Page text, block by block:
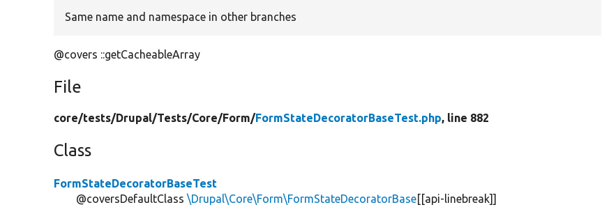
Same name and namespace in other branches
@covers ::getCacheableArray
File
core/tests/Drupal/Tests/Core/Form/FormStateDecoratorBaseTest.php, line 882
Class
FormStateDecoratorBaseTest
@coversDefaultClass\Drupal\Core\Form\FormStateDecoratorBase[[api-linebreak]]